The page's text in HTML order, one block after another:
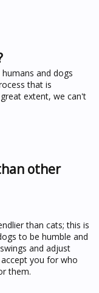
and dogs
that is
extent, we can't
other
than cats; this is
to be humble and
and adjust
you for who
them.